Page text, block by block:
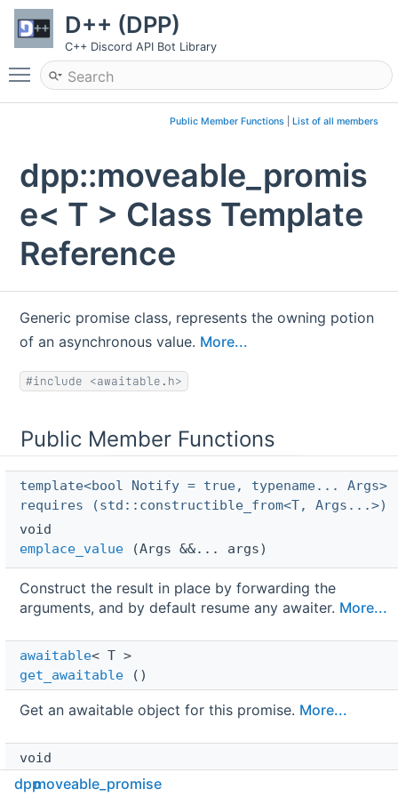
D++ (DPP)
C++ Discord API Bot Library
Toggle main menu visibility
Public Member Functions| List of all members
dpp::moveable_promis
e< T > Class Template
Reference
Generic promise class, represents the owning potion
of an asynchronous value. More...
#include <awaitable.h>
Public Member Functions
template<bool Notify = true, typename... Args>
requires (std::constructible_from<T, Args...>)
void
emplace_value (Args &&... args)
Construct the result in place by forwarding the
arguments, and by default resume any awaiter. More...
awaitable< T >
get_awaitable ()
Get an awaitable object for this promise. More...
void
notify_awaiter()
dppmoveable_promise